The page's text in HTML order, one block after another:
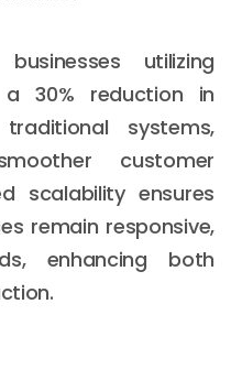
utilizing
30% reduction in
systems,
customer
scalability ensures
remain responsive,
enhancing both